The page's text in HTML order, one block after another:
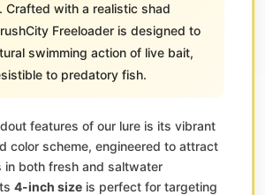
Crafted with a realistic shad
Freeloader is designed to
swimming action of live bait,
to predatory fish.
features of our lure is its vibrant
color scheme, engineered to attract
in both fresh and saltwater
4-inch size is perfect for targeting